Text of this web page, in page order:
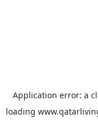
Application error: a
loading